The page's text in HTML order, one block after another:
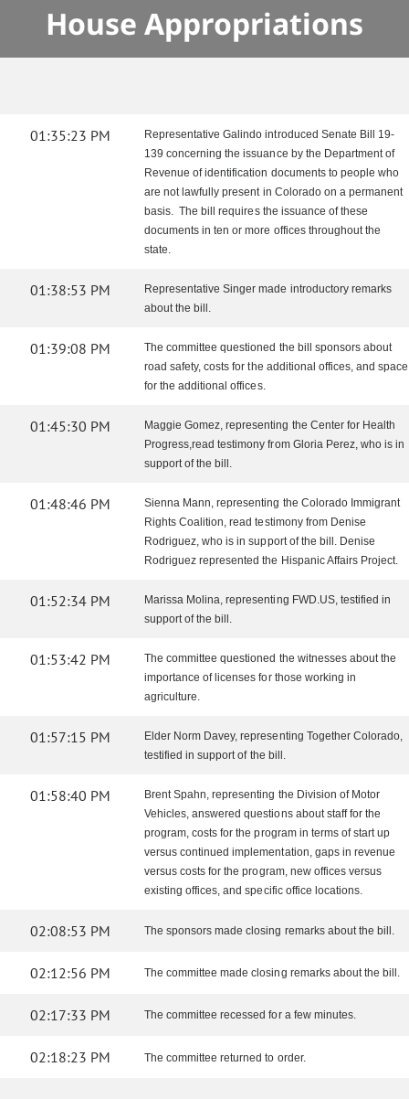
House Appropriations
01:35:23 PM
Representative Galindo introduced Senate Bill 19-
139 concerning the issuance by the Department of
Revenue of identification documents to people who
are not lawfully present in Colorado on a permanent
basis. The bill requires the issuance of these
documents in ten or more offices throughout the
state.
01:38:53 PM
Representative Singer made introductory remarks
about the bill.
01:39:08 PM
The committee questioned the bill sponsors about
road safety, costs for the additional offices, and space
for the additional offices.
01:45:30 PM
Maggie Gomez, representing the Center for Health
Progress,read testimony from Gloria Perez, who is in
support of the bill.
01:48:46 PM
Sienna Mann, representing the Colorado Immigrant
Rights Coalition, read testimony from Denise
Rodriguez, who is in support of the bill. Denise
Rodriguez represented the Hispanic Affairs Project.
01:52:34 PM
Marissa Molina, representing FWD.US, testified in
support of the bill.
01:53:42 PM
The committee questioned the witnesses about the
importance of licenses for those working in
agriculture.
01:57:15 PM
Elder Norm Davey, representing Together Colorado,
testified in support of the bill.
01:58:40 PM
Brent Spahn, representing the Division of Motor
Vehicles, answered questions about staff for the
program, costs for the program in terms of start up
versus continued implementation, gaps in revenue
versus costs for the program, new offices versus
existing offices, and specific office locations.
02:08:53 PM The sponsors made closing remarks about the bill.
02:12:56 PM The committee made closing remarks about the bill.
02:17:33 PM The committee recessed for a few minutes.
02:18:23 PM The committee returned to order.